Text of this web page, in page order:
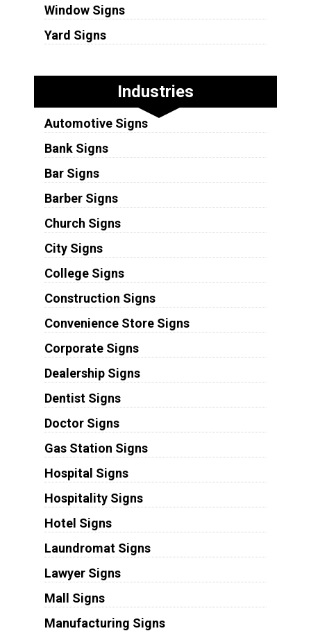
Window Signs
Yard Signs
Industries
Automotive Signs
Bank Signs
Bar Signs
Barber Signs
Church Signs
City Signs
College Signs
Construction Signs
Convenience Store Signs
Corporate Signs
Dealership Signs
Dentist Signs
Doctor Signs
Gas Station Signs
Hospital Signs
Hospitality Signs
Hotel Signs
Laundromat Signs
Lawyer Signs
Mall Signs
Manufacturing Signs